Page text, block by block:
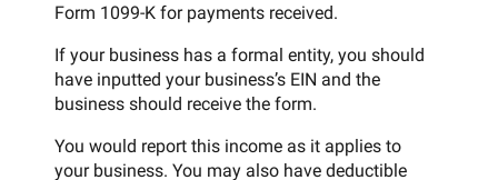
Form 1099-K for payments received.
If your business has a formal entity, you should
have inputted your business’s EIN and the
business should receive the form.
You would report this income as it applies to
your business. You may also have deductible